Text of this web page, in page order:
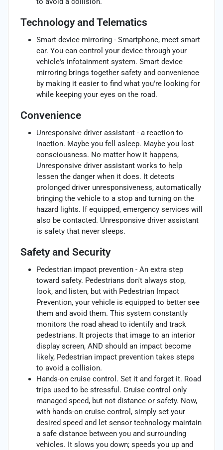
Technology and Telematics
Smart device mirroring - Smartphone, meet smart
car. You can control your device through your
vehicle's infotainment system. Smart device
mirroring brings together safety and convenience
by making it easier to find what you're looking for
while keeping your eyes on the road.
Convenience
Unresponsive driver assistant - a reaction to
inaction. Maybe you fell asleep. Maybe you lost
consciousness. No matter how it happens,
Unresponsive driver assistant works to help
lessen the danger when it does. It detects
prolonged driver unresponsiveness, automatically
bringing the vehicle to a stop and turning on the
hazard lights. If equipped, emergency services will
also be contacted. Unresponsive driver assistant
is safety that never sleeps.
Safety and Security
Pedestrian impact prevention - An extra step
toward safety. Pedestrians don't always stop,
look, and listen, but with Pedestrian Impact
Prevention, your vehicle is equipped to better see
them and avoid them. This system constantly
monitors the road ahead to identify and track
pedestrians. It projects that image to an interior
display screen, AND should an impact become
likely, Pedestrian impact prevention takes steps
to avoid a collision.
Hands-on cruise control. Set it and forget it. Road
trips used to be stressful. Cruise control only
managed speed, but not distance or safety. Now,
with hands-on cruise control, simply set your
desired speed and let sensor technology maintain
a safe distance between you and surrounding
vehicles. It slows you down; speeds you up and